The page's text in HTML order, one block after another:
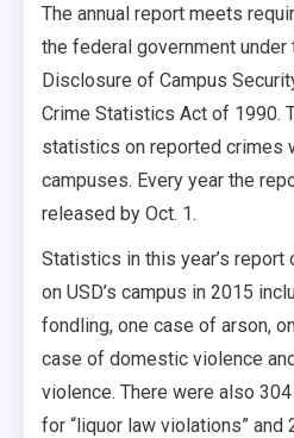
The annual report meets
the federal government under
Disclosure of Campus
Crime Statistics Act of 1990.
statistics on reported crimes
campuses. Every year the
released by Oct. 1.
Statistics in this year’s
on USD’s campus in 2015
fondling, one case of arson,
case of domestic violence
violence. There were also
for “liquor law violations”